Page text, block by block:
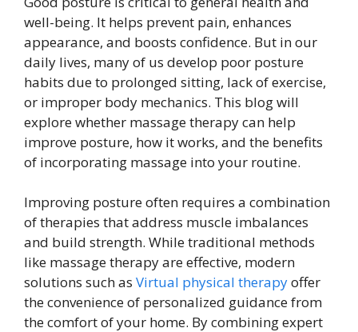
well-being. It helps prevent pain, enhances
appearance, and boosts confidence. But in our
daily lives, many of us develop poor posture
habits due to prolonged sitting, lack of exercise,
or improper body mechanics. This blog will
explore whether massage therapy can help
improve posture, how it works, and the benefits
of incorporating massage into your routine.
Improving posture often requires a combination
of therapies that address muscle imbalances
and build strength. While traditional methods
like massage therapy are effective, modern
solutions such as Virtual physical therapyoffer
the convenience of personalized guidance from
the comfort of your home. By combining expert